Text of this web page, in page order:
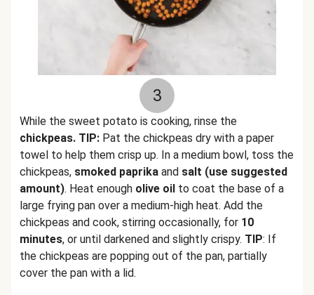
3
While the sweet potato is cooking, rinse the
chickpeas. TIP: Pat the chickpeas dry with a paper
towel to help them crisp up. In a medium bowl, toss the
chickpeas, smoked paprika and salt (use suggested
amount). Heat enough olive oil to coat the base of a
large frying pan over a medium-high heat. Add the
chickpeas and cook, stirring occasionally, for 10
minutes, or until darkened and slightly crispy. TIP: If
the chickpeas are popping out of the pan, partially
cover the pan with a lid.